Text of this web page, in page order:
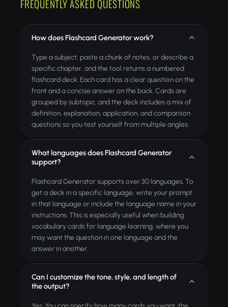
FREQUENTLY ASKED QUESTIONS
How does Flashcard Generator work?
Type a subject, paste a chunk of notes, or describe a
specific chapter, and the tool returns a numbered
flashcard deck. Each card has a clear question on the
front and a concise answer on the back. Cards are
grouped by subtopic, and the deck includes a mix of
definition, explanation, application, and comparison
questions so you test yourself from multiple angles.
What languages does Flashcard Generator
support?
Flashcard Generator supports over 30 languages. To
get a deck in a specific language, write your prompt
in that language or include the language name in your
instructions. This is especially useful when building
vocabulary cards for language learning, where you
may want the question in one language and the
answer in another.
Can I customize the tone, style, and length of
the output?